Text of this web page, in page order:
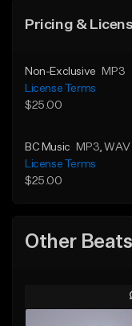
Pricing &
Non-Exclusive
MP3
License Terms
$25.00
BC Music MP3 , WAV
License Terms
$25.00
Other